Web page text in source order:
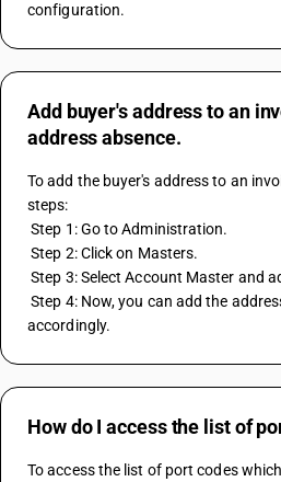
configuration.
Add buyer's address to an
address absence.
To add the buyer's address to an
steps:
Step 1: Go to Administration.
Step 2: Click on Masters.
Step 3: Select Account Master and
Step 4: Now, you can add the address or make changes
accordingly.
How do I access the list of
To access the list of port codes